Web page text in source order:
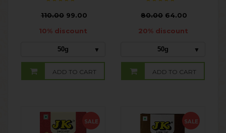
110.00 99.00
10% discount
50g
ADD TO CART
80.00 64.00
20% discount
50g
ADD TO CART
SALE SALE